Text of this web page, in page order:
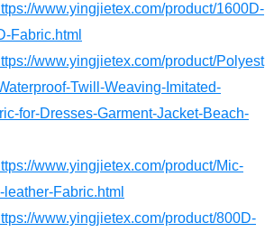
www.yingjietex.com/product/1600D-
Fabric.html
www.yingjietex.com/product/Polyest
Twill-Weaving-Imitated-
for-Dresses-Garment-Jacket-Beach-
www.yingjietex.com/product/Mic-
Fabric.html
www.yingjietex.com/product/800D-